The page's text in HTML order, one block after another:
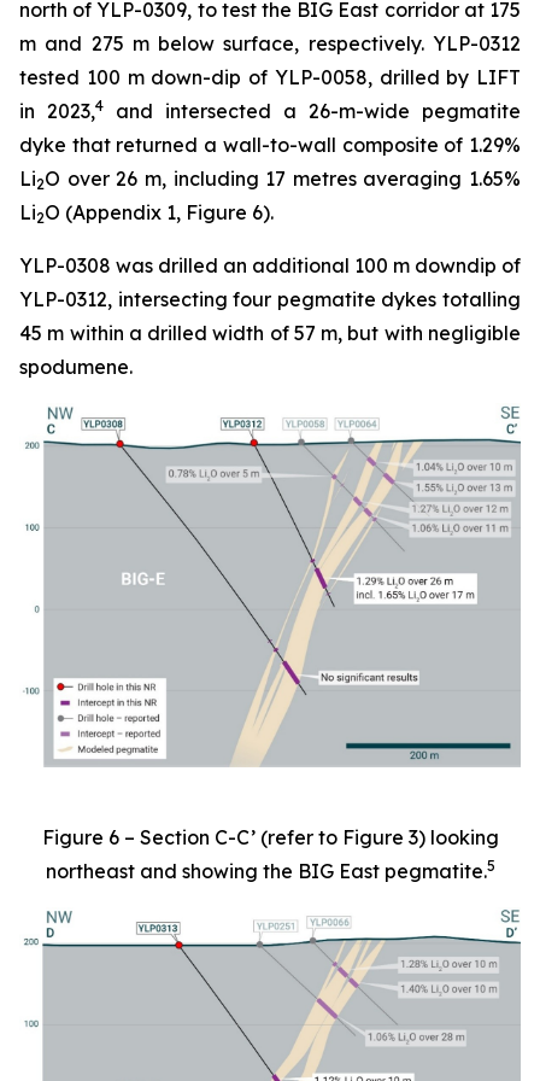
north of YLP-0309, to test the BIG East corridor at 175
m and 275 m below surface, respectively. YLP-0312
tested 100 m down-dip of YLP-0058, drilled by LIFT
in 2023,4
and intersected a 26-m-wide pegmatite
dyke that returned a wall-to-wall composite of 1.29%
Li2O over 26 m, including 17 metres averaging 1.65%
Li2O (Appendix 1, Figure 6).
YLP-0308 was drilled an additional 100 m downdip of
YLP-0312, intersecting four pegmatite dykes totalling
45 m within a drilled width of 57 m, but with negligible
spodumene.
Figure 6 – Section C-C’ (refer to Figure 3) looking
northeast and showing the BIG East pegmatite.5